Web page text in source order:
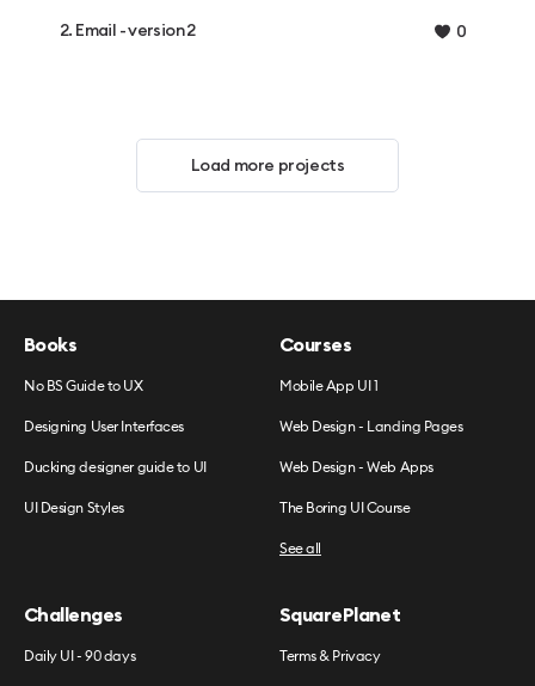
2. Email - version 2 0
Load more projects
Books
No BS Guide to UX
Designing User Interfaces
Ducking designer guide to UI
UI Design Styles
Courses
Mobile App UI 1
Web Design - Landing Pages
Web Design - Web Apps
The Boring UI Course
See all
Challenges
Daily UI - 90 days
SquarePlanet
Terms & Privacy